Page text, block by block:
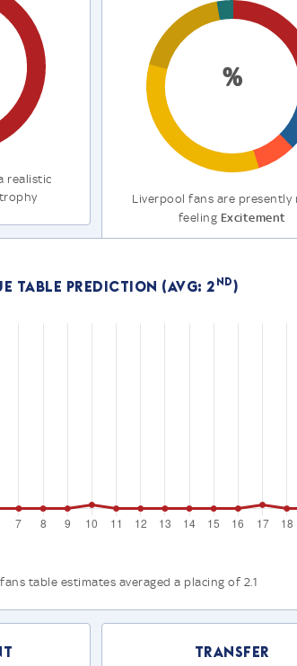
realistic
%
Liverpool fans are presently
feeling Excitement
Table Prediction (Avg: 2 nd)
table estimates averaged a placing of 2.1
Transfer